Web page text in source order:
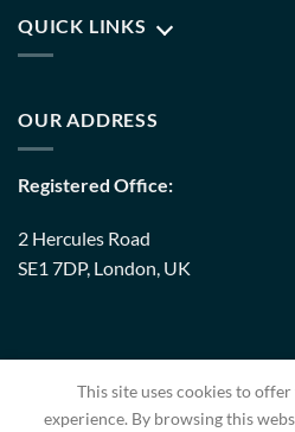
QUICK LINKS
OUR ADDRESS
Registered Office:
2 Hercules Road
SE1 7DP, London, UK
8 Upminster Trading Park Warley
This site uses cookies to
experience. By browsing this